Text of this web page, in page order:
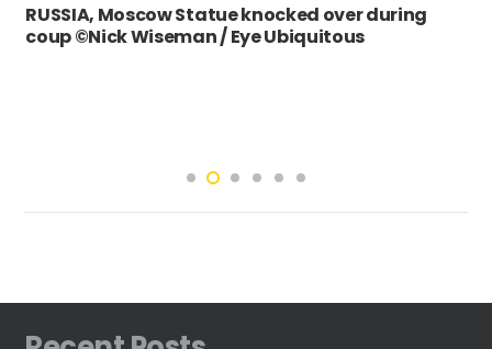
RUSSIA, Moscow Statue knocked over during
coup ©Nick Wiseman / Eye Ubiquitous